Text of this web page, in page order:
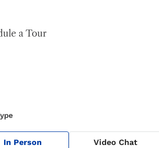
a Tour
In Person Video Chat